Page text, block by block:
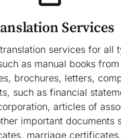
Services
services for all
as manual books
brochures, letters,
such as financial
articles of
important documents
marriage